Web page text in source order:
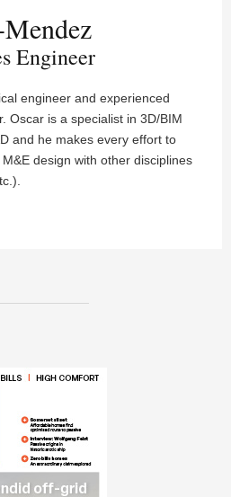
Engineer
engineer and experienced
Oscar is a specialist in 3D/BIM
and he makes every effort to
design with other disciplines